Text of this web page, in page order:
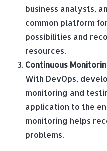
business analysts,
common platform
possibilities and
resources.
Continuous
With DevOps,
monitoring and
application to the
monitoring helps
problems.